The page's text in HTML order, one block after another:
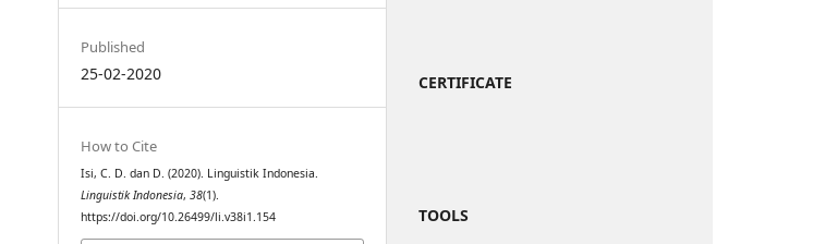
Published
25-02-2020
How to Cite
Isi, C. D. dan D. (2020). Linguistik Indonesia.
Linguistik Indonesia,38(1).
https://doi.org/10.26499/li.v38i1.154
CERTIFICATE
TOOLS